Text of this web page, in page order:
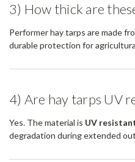
3) How thick are
Performer hay tarps are made
durable protection for
4) Are hay tarps UV
Yes. The material is UV
degradation during extended